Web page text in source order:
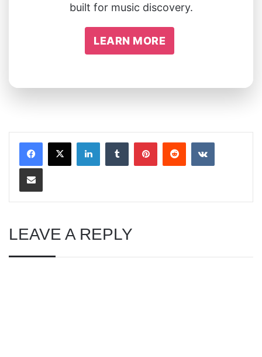
built for music discovery.
LEARN MORE
LinkedInTumblrPinterestRedditVKontakte
Share via Email
LEAVE A REPLY